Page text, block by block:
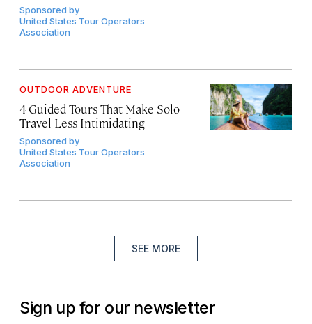
Sponsored by
United States Tour Operators
Association
OUTDOOR ADVENTURE
4 Guided Tours That Make Solo
Travel Less Intimidating
Sponsored by
United States Tour Operators
Association
SEE MORE
Sign up for our newsletter